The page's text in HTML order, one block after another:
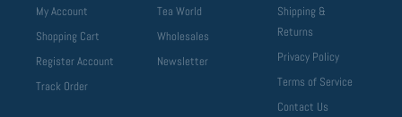
My Account
Shopping Cart
Register Account
Track Order
Tea World
Wholesales
Newsletter
Shipping &
Returns
Privacy Policy
Terms of Service
Contact Us